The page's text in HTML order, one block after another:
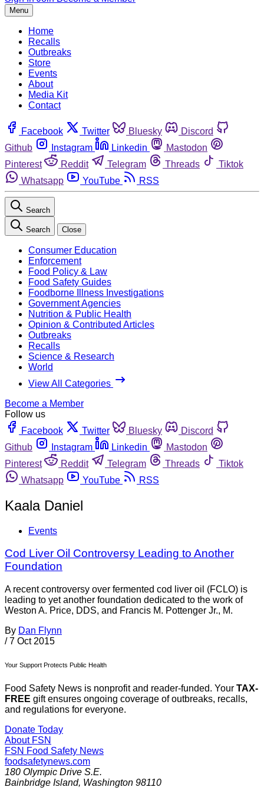
Menu
Home
Recalls
Outbreaks
Store
Events
About
Media Kit
Contact
Facebook Twitter Bluesky
Discord
Github
Instagram Linkedin
Mastodon
Pinterest
Reddit Telegram Threads
Tiktok
Whatsapp
YouTube RSS
Search
Search Close
Consumer Education
Enforcement
Food Policy & Law
Food Safety Guides
Foodborne Illness Investigations
Government Agencies
Nutrition & Public Health
Opinion & Contributed Articles
Outbreaks
Recalls
Science & Research
World
View All Categories
Become a Member
Follow us
Facebook
Twitter Bluesky
Discord
Github
Instagram Linkedin
Mastodon
Pinterest
Reddit Telegram Threads
Tiktok
Whatsapp
YouTube RSS
Kaala Daniel
Events
Cod Liver Oil Controversy Leading to Another
Foundation
A recent controversy over fermented cod liver oil (FCLO) is
leading to yet another foundation dedicated to the work of
Weston A. Price, DDS, and Francis M. Pottenger Jr., M.
By Dan Flynn
/ 7 Oct 2015
Your Support Protects Public Health
Food Safety News is nonprofit and reader-funded. Your TAX-
FREE gift ensures ongoing coverage of outbreaks, recalls,
and regulations for everyone.
Donate Today
About FSN
FSN Food Safety News
foodsafetynews.com
180 Olympic Drive S.E.
Bainbridge Island, Washington 98110